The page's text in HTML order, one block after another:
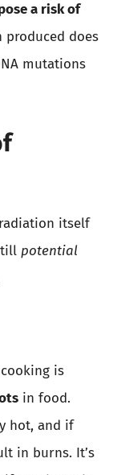
a risk of
does
mutations
itself
potential
is
in food.
hot, and if
in burns. It’s